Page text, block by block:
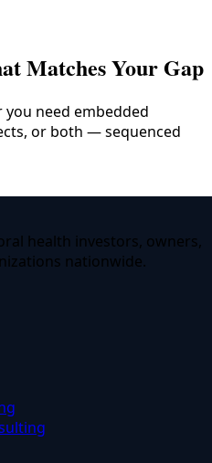
Matches Your Gap
need embedded
or both — sequenced
health investors, owners,
nationwide.